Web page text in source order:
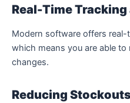
Real-Time
Modern software offers
which means you are able
changes.
Reducing